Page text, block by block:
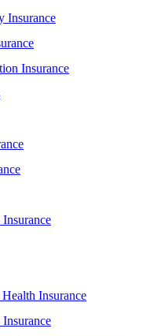
Insurance
Insurance
Insurance